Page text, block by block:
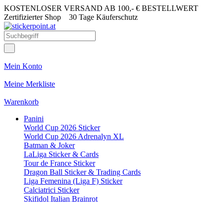
KOSTENLOSER VERSAND AB 100,- € BESTELLWERT
Zertifizierter Shop 30 Tage Käuferschutz
Mein Konto
Meine Merkliste
Warenkorb
Panini
World Cup 2026 Sticker
World Cup 2026 Adrenalyn XL
Batman & Joker
LaLiga Sticker & Cards
Tour de France Sticker
Dragon Ball Sticker & Trading Cards
Liga Femenina (Liga F) Sticker
Calciatrici Sticker
Skifidol Italian Brainrot